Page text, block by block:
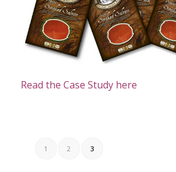
Read the Case Study here
1 2 3